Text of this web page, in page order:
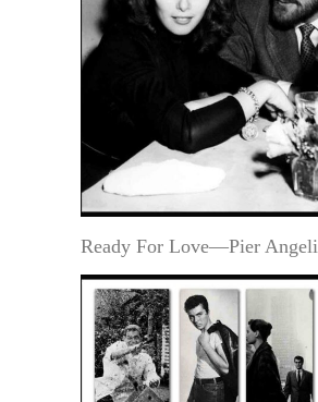
Ready For Love—Pier Angeli